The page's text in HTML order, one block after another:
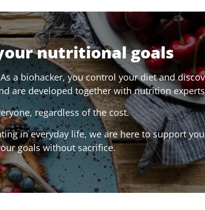
nutritional goals
a biohacker, you control your diet and
are developed together with nutrition
regardless of the cost.
in everyday life, we are here to support
goals without sacrifice.